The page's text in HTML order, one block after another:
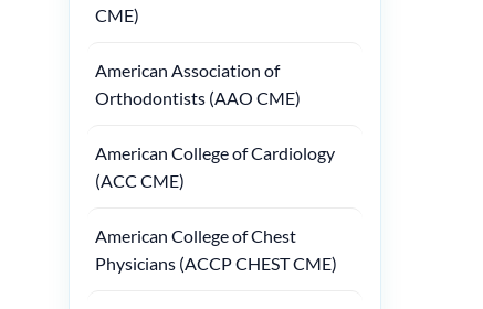
CME)
American Association of
Orthodontists (AAO CME)
American College of Cardiology
(ACC CME)
American College of Chest
Physicians (ACCP CHEST CME)